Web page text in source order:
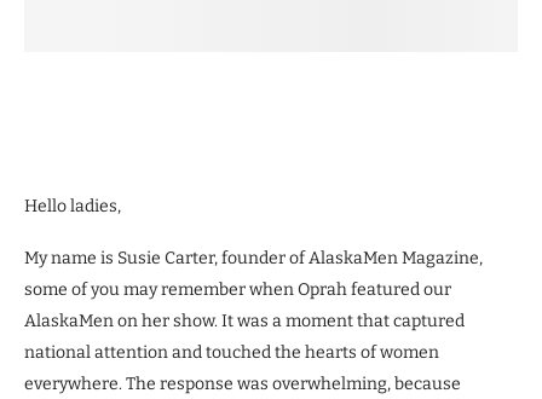
Hello ladies,
My name is Susie Carter, founder of AlaskaMen Magazine,
some of you may remember when Oprah featured our
AlaskaMen on her show. It was a moment that captured
national attention and touched the hearts of women
everywhere. The response was overwhelming, because